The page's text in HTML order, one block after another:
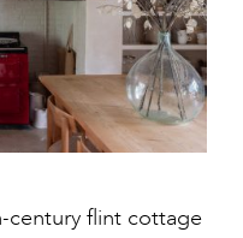
century flint cottage